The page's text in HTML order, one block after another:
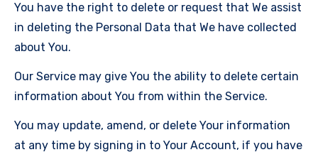
You have the right to delete or request that We assist
in deleting the Personal Data that We have collected
about You.
Our Service may give You the ability to delete certain
information about You from within the Service.
You may update, amend, or delete Your information
at any time by signing in to Your Account, if you have